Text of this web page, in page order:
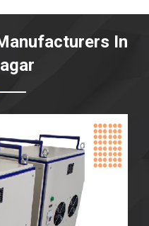
In